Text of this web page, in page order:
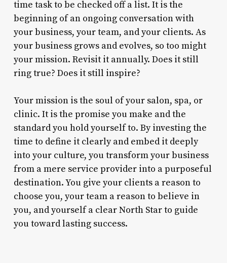
time task to be checked off a list. It is the
beginning of an ongoing conversation with
your business, your team, and your clients. As
your business grows and evolves, so too might
your mission. Revisit it annually. Does it still
ring true? Does it still inspire?
Your mission is the soul of your salon, spa, or
clinic. It is the promise you make and the
standard you hold yourself to. By investing the
time to define it clearly and embed it deeply
into your culture, you transform your business
from a mere service provider into a purposeful
destination. You give your clients a reason to
choose you, your team a reason to believe in
you, and yourself a clear North Star to guide
you toward lasting success.